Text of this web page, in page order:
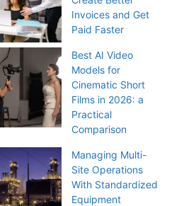
Invoices and Get
Paid Faster
Best AI Video
Models for
Cinematic Short
Films in 2026: a
Practical
Comparison
Managing Multi-
Site Operations
With Standardized
Equipment